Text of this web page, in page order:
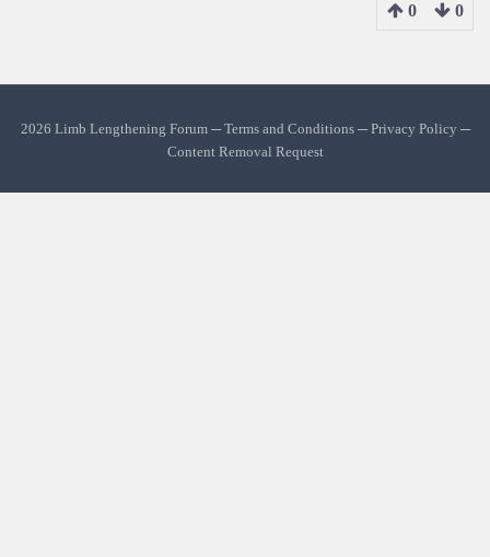
0 0
2026 Limb Lengthening Forum ─Terms and Conditions─Privacy Policy ─
Content Removal Request